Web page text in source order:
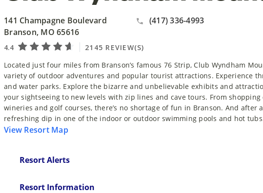
141 Champagne Boulevard
Branson, MO 65616
(417) 336-4993
Located just four miles from Branson’s famous 76 Strip, Club Wyndham
variety of outdoor adventures and popular tourist attractions. Experience
and water parks. Explore the bizarre and unbelievable exhibits and
your sightseeing to new levels with zip lines and cave tours. From
wineries and golf courses, there’s no shortage of fun in Branson. And after
refreshing dip in one of the indoor or outdoor swimming pools and hot
View Resort Map
Resort Alerts
Resort Information